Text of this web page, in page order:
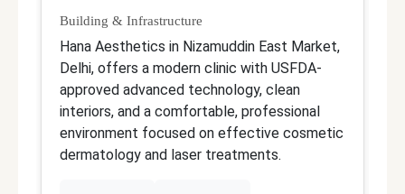
Building & Infrastructure
Hana Aesthetics in Nizamuddin East Market,
Delhi, offers a modern clinic with USFDA-
approved advanced technology, clean
interiors, and a comfortable, professional
environment focused on effective cosmetic
dermatology and laser treatments.